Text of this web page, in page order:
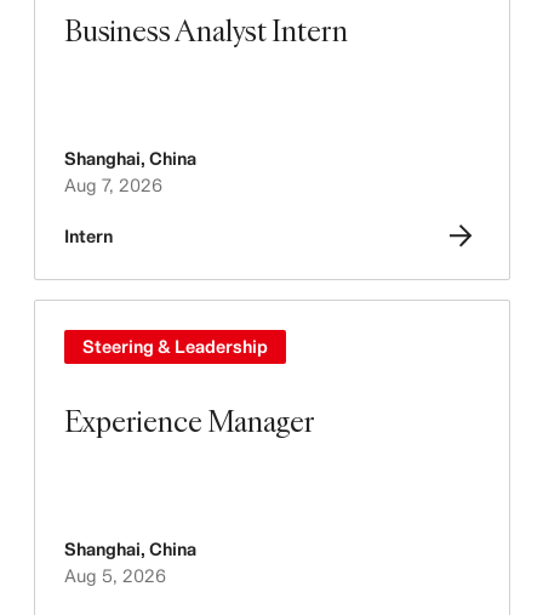
Business Analyst Intern
Shanghai, China
Aug 7, 2026
Intern
Experience Manager
Steering & Leadership
Shanghai, China
Aug 5, 2026